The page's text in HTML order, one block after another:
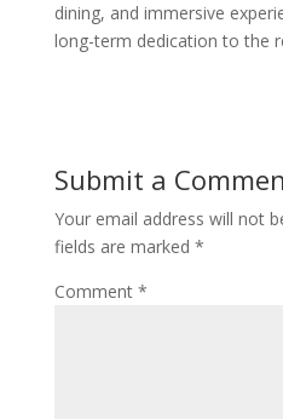
dining, and immersive
long-term dedication to the
Submit a
Your email address will not
fields are marked *
Comment *